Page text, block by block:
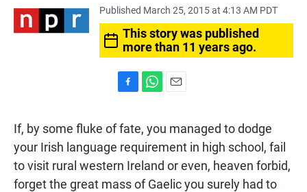
Published March 25, 2015 at 4:13 AM PDT
This story was published
more than 11 years ago.
c
e
b
o
k
t
s
A
p
p
i
l
If, by some fluke of fate, you managed to dodge
your Irish language requirement in high school, fail
to visit rural western Ireland or even, heaven forbid,
forget the great mass of Gaelic you surely had to